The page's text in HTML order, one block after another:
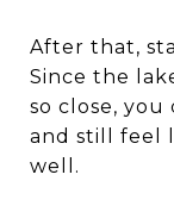
After that,
Since the
so close,
and still feel
well.